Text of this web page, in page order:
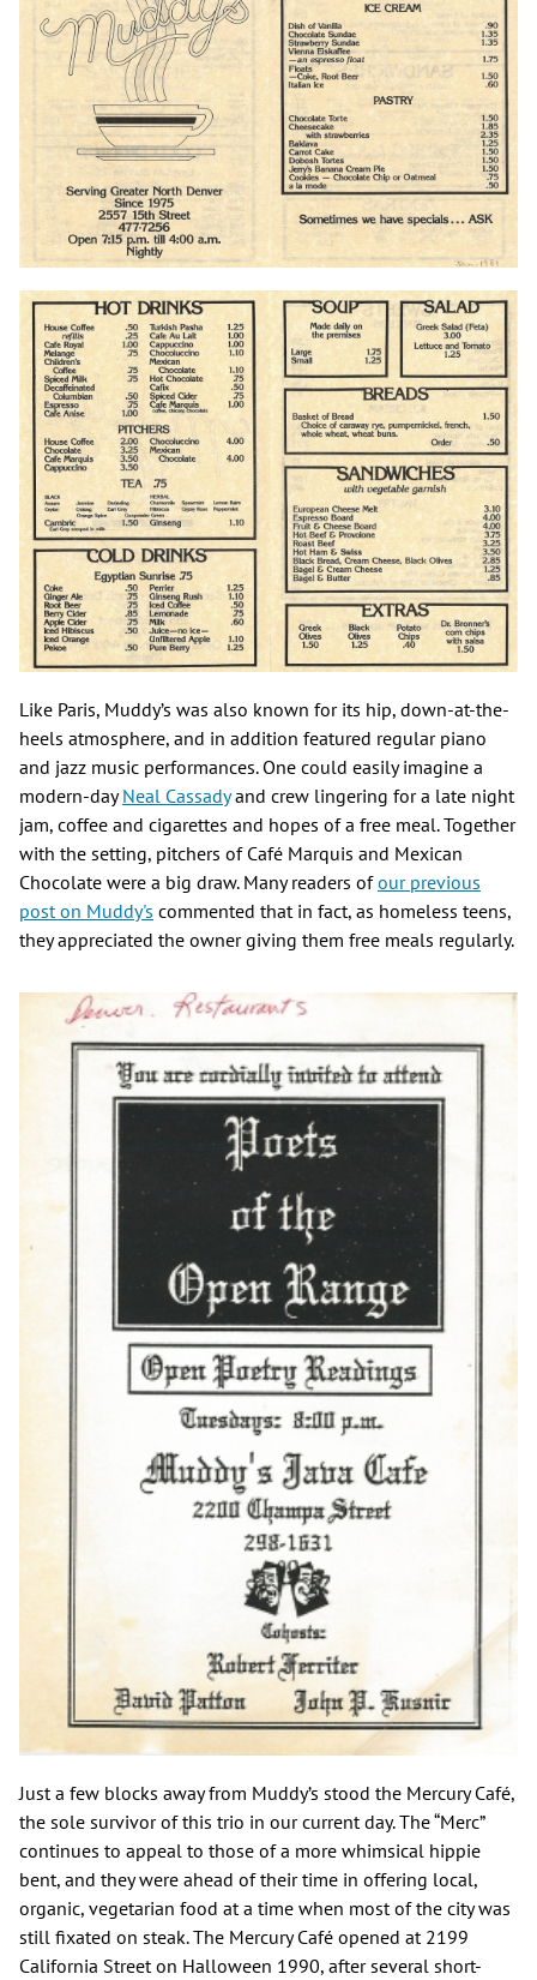
Like Paris, Muddy’s was also known for its hip, down-at-the-
heels atmosphere, and in addition featured regular piano
and jazz music performances. One could easily imagine a
modern-dayNeal Cassadyand crew lingering for a late night
jam, coffee and cigarettes and hopes of a free meal. Together
with the setting, pitchers of Café Marquis and Mexican
Chocolate were a big draw. Many readers ofour previous
post on Muddy's commented that in fact, as homeless teens,
they appreciated the owner giving them free meals regularly.
Just a few blocks away from Muddy’s stood the Mercury Café,
the sole survivor of this trio in our current day. The “Merc”
continues to appeal to those of a more whimsical hippie
bent, and they were ahead of their time in offering local,
organic, vegetarian food at a time when most of the city was
still fixated on steak. The Mercury Café opened at 2199
California Street on Halloween 1990, after several short-